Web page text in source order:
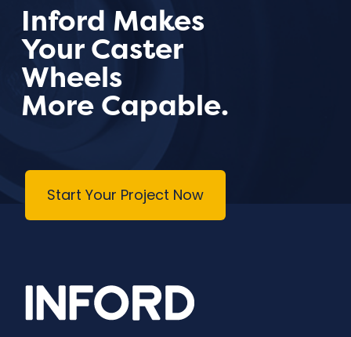
Inford Makes
Your Caster
Wheels
More Capable.
Start Your Project Now